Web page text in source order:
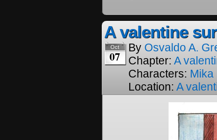
A valentine
Oct
07
By Osvaldo A.
Chapter: A
Characters: Mika
Location: A